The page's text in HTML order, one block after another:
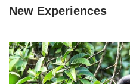
New Experiences